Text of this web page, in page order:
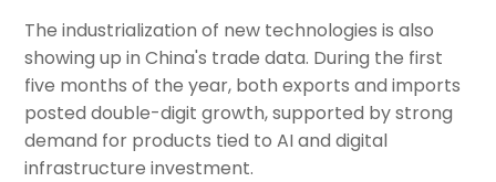
The industrialization of new technologies is also
showing up in China's trade data. During the first
five months of the year, both exports and imports
posted double-digit growth, supported by strong
demand for products tied to AI and digital
infrastructure investment.